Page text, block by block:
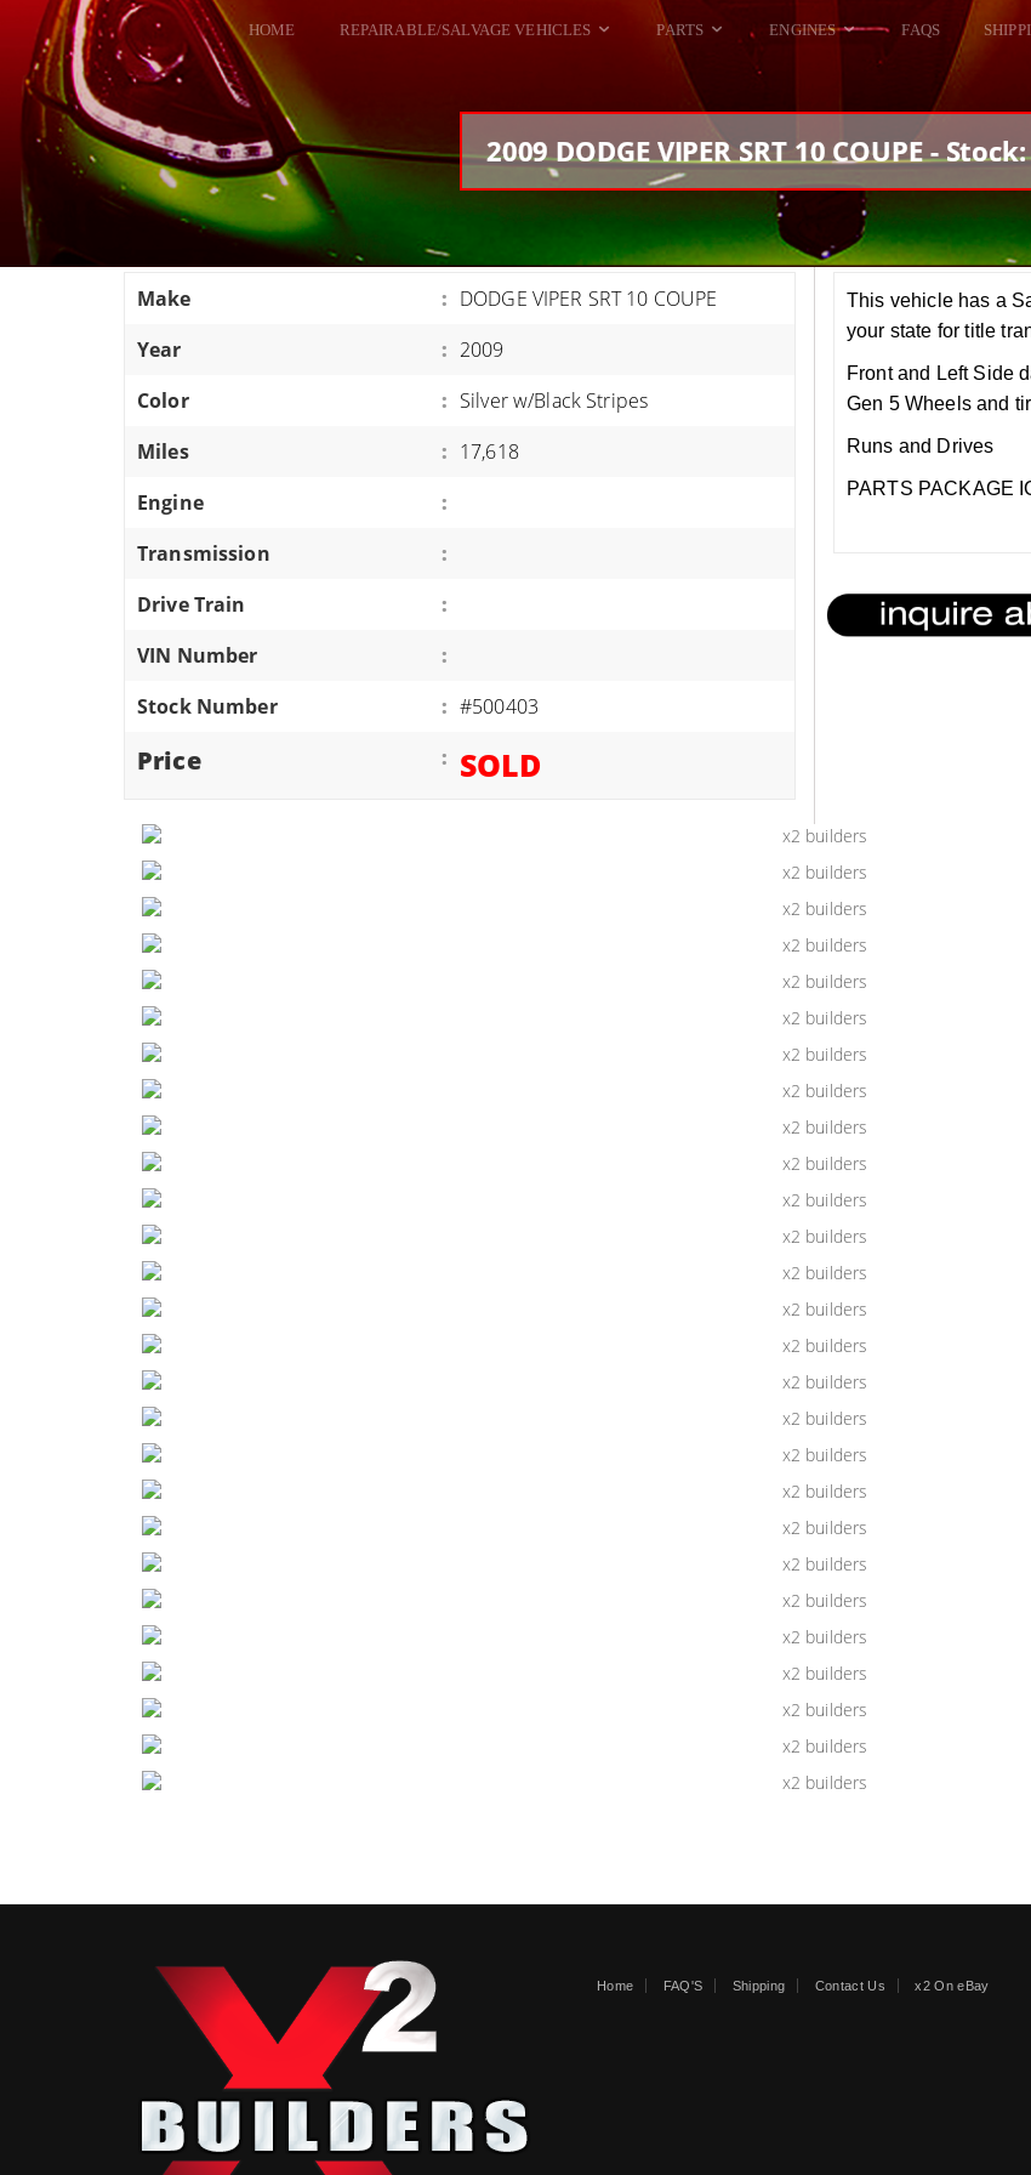
HOME REPAIRABLE/SALVAGE VEHICLES
CORVETTES
CLASSIC CARS AND TRUCKS
PARTS
RAM SRT10
ENGINES
DODGE VIPER
HELLCATS
RAM SRT10
FAQS
2009 DODGE VIPER SRT 10 COUPE -
Make : DODGE VIPER SRT 10 COUPE
Year
: 2009
Color
: Silver w/Black Stripes
Miles
: 17,618
Engine
:
Transmission
:
Drive Train
:
VIN Number
:
Stock Number
: #500403
Price : SOLD
This vehicle has a
your state for title
Front and Left Side
Gen 5 Wheels and
Runs and Drives
PARTS PACKAGE
Home FAQ'S Shipping Contact Us x2 On eBay